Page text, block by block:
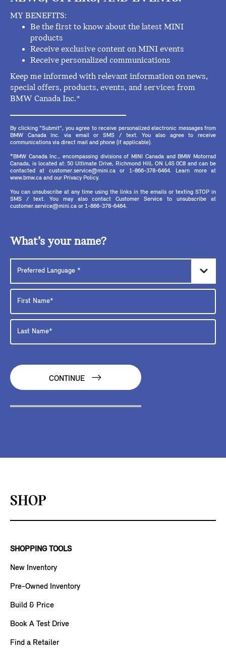
MY BENEFITS:
Be the first to know about the latest MINI
products
Receive exclusive content on MINI events
Receive personalized communications
Keep me informed with relevant information on news,
special offers, products, events, and services from
BMW Canada Inc.*
By clicking "Submit", you agree to receive personalized electronic messages from
BMW Canada Inc. via email or SMS / text. You also agree to receive
communications via direct mail and phone (if applicable).
*BMW Canada Inc., encompassing divisions of MINI Canada and BMW Motorrad
Canada, is located at: 50 Ultimate Drive, Richmond Hill, ON L4S 0C8 and can be
contacted at customer.service@mini.ca or 1-866-378-6464. Learn more at
www.bmw.ca and our Privacy Policy.
You can unsubscribe at any time using the links in the emails or texting STOP in
SMS / text. You may also contact Customer Service to unsubscribe at
customer.service@mini.ca or 1-866-378-6464.
What’s your name?
CONTINUE
SHOP
SHOPPING TOOLS
New Inventory
Pre-Owned Inventory
Build & Price
Book A Test Drive
Find a Retailer